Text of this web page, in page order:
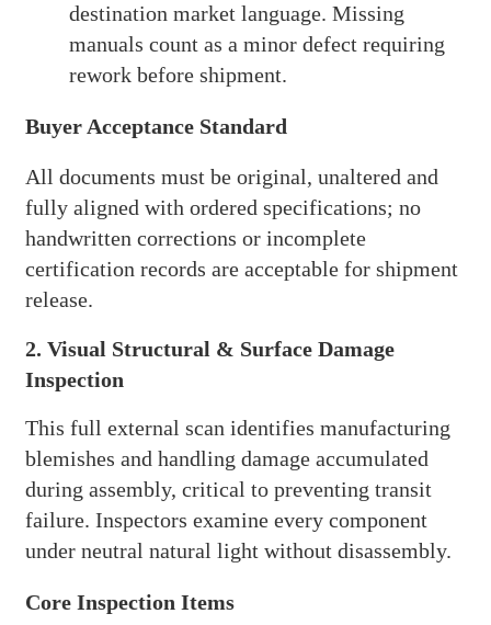
destination market language. Missing
manuals count as a minor defect requiring
rework before shipment.
Buyer Acceptance Standard
All documents must be original, unaltered and
fully aligned with ordered specifications; no
handwritten corrections or incomplete
certification records are acceptable for shipment
release.
2. Visual Structural & Surface Damage
Inspection
This full external scan identifies manufacturing
blemishes and handling damage accumulated
during assembly, critical to preventing transit
failure. Inspectors examine every component
under neutral natural light without disassembly.
Core Inspection Items